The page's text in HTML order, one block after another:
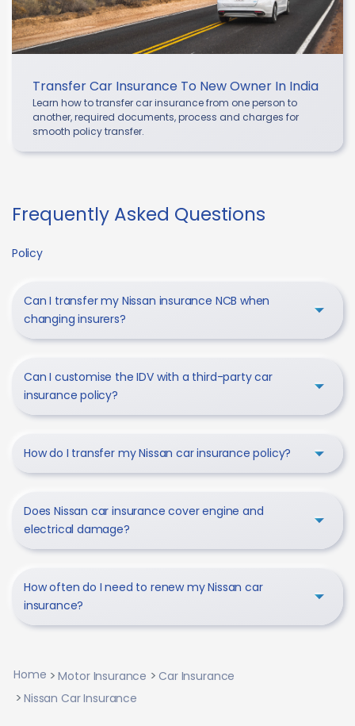
Transfer Car Insurance To New Owner In India
Learn how to transfer car insurance from one person to
another, required documents, process and charges for
smooth policy transfer.
Frequently Asked Questions
Policy
Can I transfer my Nissan insurance NCB when
changing insurers?
Can I customise the IDV with a third-party car
insurance policy?
How do I transfer my Nissan car insurance policy?
Does Nissan car insurance cover engine and
electrical damage?
How often do I need to renew my Nissan car
insurance?
Home Motor Insurance
Car Insurance
Nissan Car Insurance